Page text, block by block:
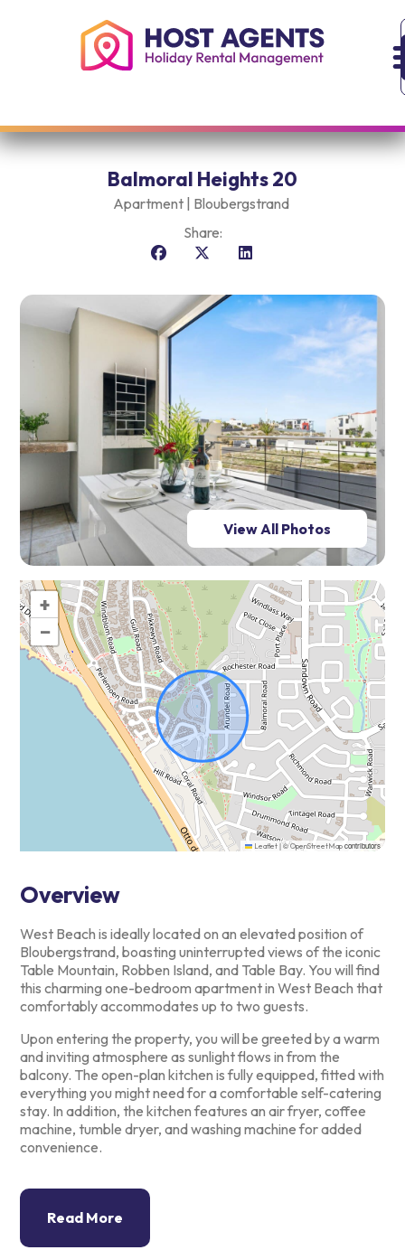
Balmoral Heights 20
Apartment | Bloubergstrand
Share:
View All Photos
+
−
Leaflet |©OpenStreetMapcontributors
Overview
West Beach is ideally located on an elevated position of
Bloubergstrand, boasting uninterrupted views of the iconic
Table Mountain, Robben Island, and Table Bay. You will find
this charming one-bedroom apartment in West Beach that
comfortably accommodates up to two guests.
Upon entering the property, you will be greeted by a warm
and inviting atmosphere as sunlight flows in from the
balcony. The open-plan kitchen is fully equipped, fitted with
everything you might need for acomfortable self-catering
stay. In addition, the kitchen features an air fryer, coffee
machine, tumble dryer, and washing machine for added
convenience.
Read More